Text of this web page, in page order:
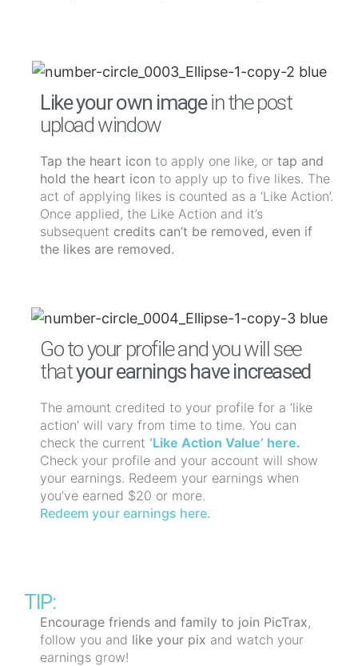
Like your own imagein the post
upload window
Tap the heart icon to apply one like, or tap and
hold the heart icon to apply up to five likes. The
act of applying likes is counted as a ‘Like Action’.
Once applied, the Like Action and it’s
subsequent credits can’t be removed, even if
the likes are removed.
Go to your profile and you will see
thatyour earnings have increased
The amount credited to your profile for a ‘like
action’ will vary from time to time. You can
check the current ‘Like Action Value’ here.
Check your profile and your account will show
your earnings. Redeem your earnings when
you’ve earned $20 or more.
Redeem your earnings here.
TIP:
Encourage friends and family to join PicTrax,
follow you and like your pix and watch your
earnings grow!